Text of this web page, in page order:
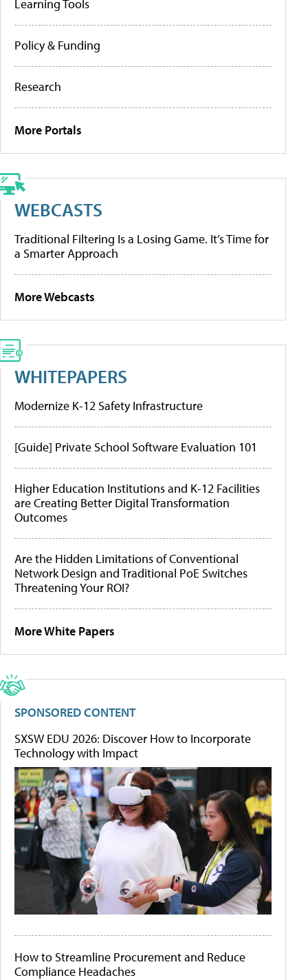
Learning Tools
Policy & Funding
Research
More Portals
WEBCASTS
Traditional Filtering Is a Losing Game. It’s Time for
a Smarter Approach
More Webcasts
WHITEPAPERS
Modernize K-12 Safety Infrastructure
[Guide] Private School Software Evaluation 101
Higher Education Institutions and K-12 Facilities
are Creating Better Digital Transformation
Outcomes
Are the Hidden Limitations of Conventional
Network Design and Traditional PoE Switches
Threatening Your ROI?
More White Papers
SPONSORED CONTENT
SXSW EDU 2026: Discover How to Incorporate
Technology with Impact
How to Streamline Procurement and Reduce
Compliance Headaches